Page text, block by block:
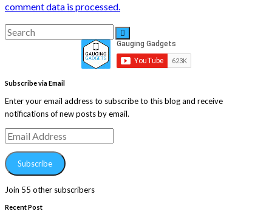
comment data is processed.
Search
for:
Subscribe via Email
Enter your email address to subscribe to this blog and receive
notifications of new posts by email.
Email
Address
Subscribe
Join 55 other subscribers
Recent Post